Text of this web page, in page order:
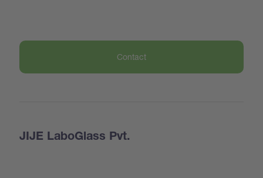
Contact
JIJE LaboGlass Pvt.